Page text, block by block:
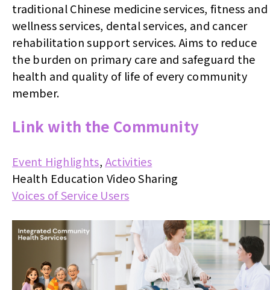
traditional Chinese medicine services, fitness and
wellness services, dental services, and cancer
rehabilitation support services. Aims to reduce
the burden on primary care and safeguard the
health and quality of life of every community
member.
Link with the Community
Event Highlights, Activities
Health Education Video Sharing
Voices of Service Users